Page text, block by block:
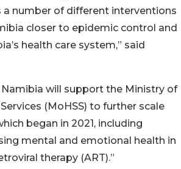
a number of different interventions
closer to epidemic control and
health care system,” said
Namibia will support the Ministry of
(MoHSS) to further scale
began in 2021, including
mental and emotional health in
therapy (ART).”